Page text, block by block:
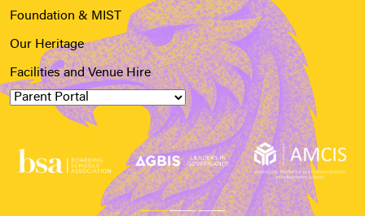
Foundation & MIST
Our Heritage
Facilities and Venue Hire